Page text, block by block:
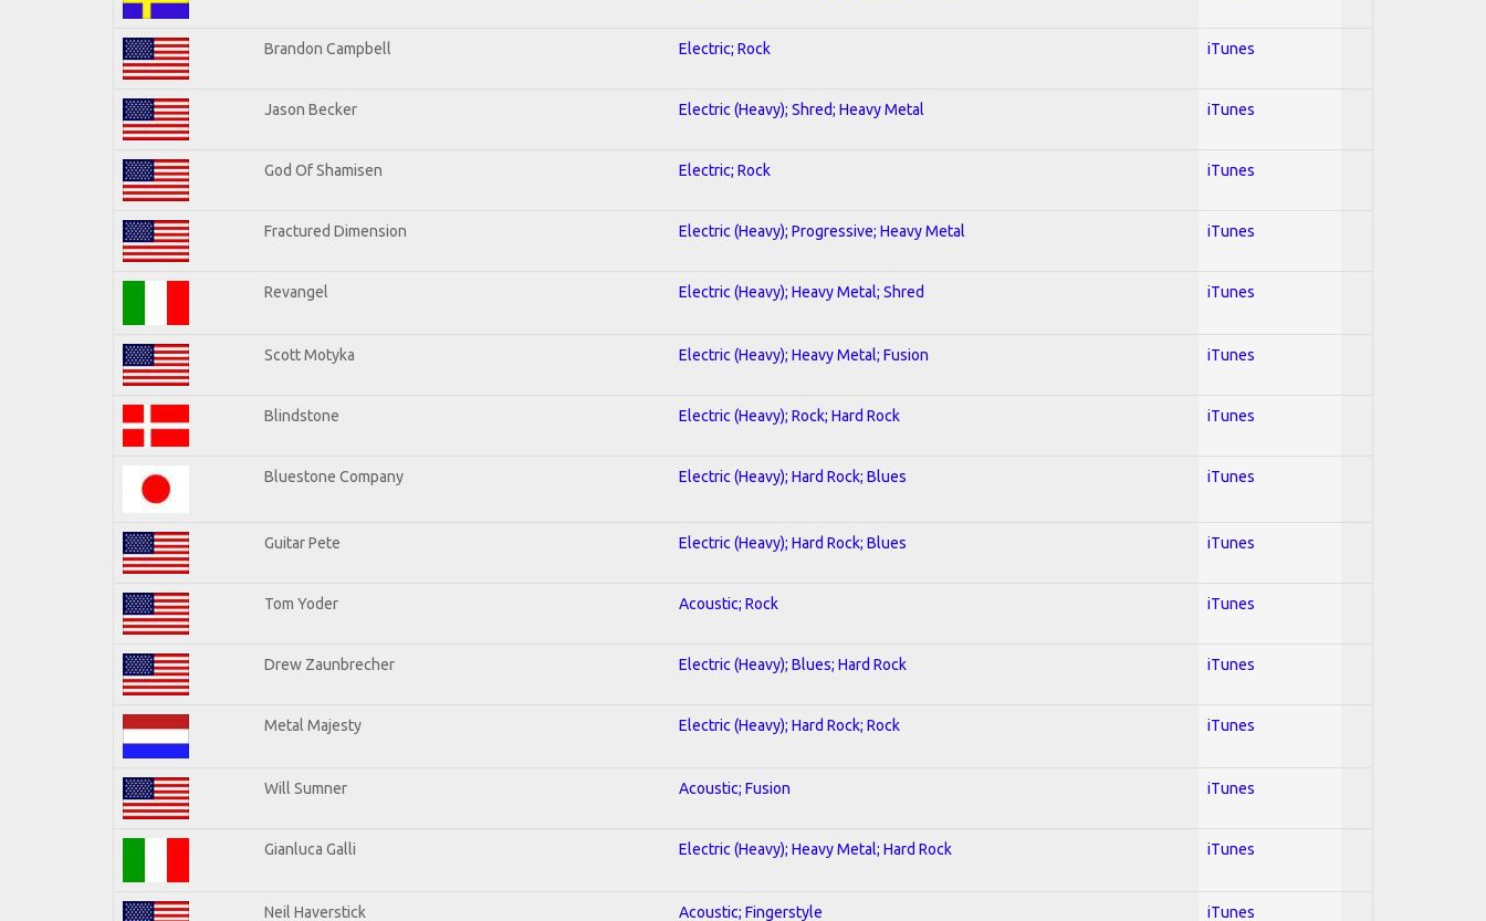
Brandon Campbell Electric; Rock iTunes
Jason Becker Electric (Heavy); Shred; Heavy Metal iTunes
God Of Shamisen Electric; Rock iTunes
Fractured Dimension Electric (Heavy); Progressive; Heavy Metal iTunes
Revangel Electric (Heavy); Heavy Metal; Shred iTunes
Scott Motyka Electric (Heavy); Heavy Metal; Fusion iTunes
Blindstone Electric (Heavy); Rock; Hard Rock iTunes
Bluestone Company Electric (Heavy); Hard Rock; Blues iTunes
Guitar Pete Electric (Heavy); Hard Rock; Blues iTunes
Tom Yoder Acoustic; Rock iTunes
Drew Zaunbrecher Electric (Heavy); Blues; Hard Rock iTunes
Metal Majesty Electric (Heavy); Hard Rock; Rock iTunes
Will Sumner Acoustic; Fusion iTunes
Gianluca Galli Electric (Heavy); Heavy Metal; Hard Rock iTunes
Neil Haverstick Acoustic; Fingerstyle iTunes